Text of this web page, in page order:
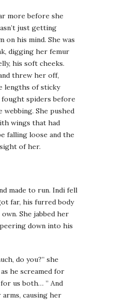
more before she
just getting
on his mind. She was
digging her femur
his soft cheeks.
threw her off,
lengths of sticky
fought spiders before
webbing. She pushed
wings that had
falling loose and the
of her.
made to run. Indi fell
far, his furred body
She jabbed her
down into his
do you?” she
he screamed for
us both… ” And
causing her